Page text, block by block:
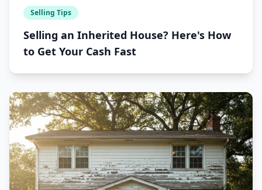
Selling Tips
Selling an Inherited House? Here's How
to Get Your Cash Fast